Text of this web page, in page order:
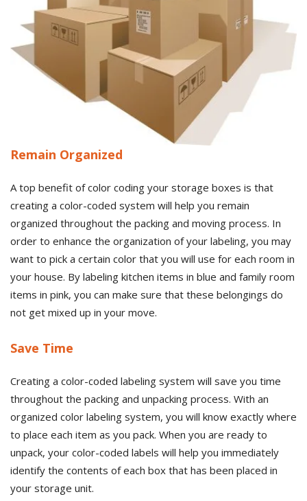
Remain Organized
A top benefit of color coding your storage boxes is that
creating a color-coded system will help you remain
organized throughout the packing and moving process. In
order to enhance the organization of your labeling, you may
want to pick a certain color that you will use for each room in
your house. By labeling kitchen items in blue and family room
items in pink, you can make sure that these belongings do
not get mixed up in your move.
Save Time
Creating a color-coded labeling system will save you time
throughout the packing and unpacking process. With an
organized color labeling system, you will know exactly where
to place each item as you pack. When you are ready to
unpack, your color-coded labels will help you immediately
identify the contents of each box that has been placed in
your storage unit.